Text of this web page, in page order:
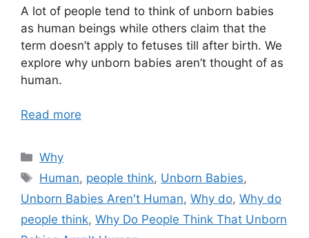
A lot of people tend to think of unborn babies
as human beings while others claim that the
term doesn’t apply to fetuses till after birth. We
explore why unborn babies aren’t thought of as
human.
Read more
Categories
Why
Tags
Human, people think, Unborn Babies,
Unborn Babies Aren't Human, Why do, Why do
people think, Why Do People Think That Unborn